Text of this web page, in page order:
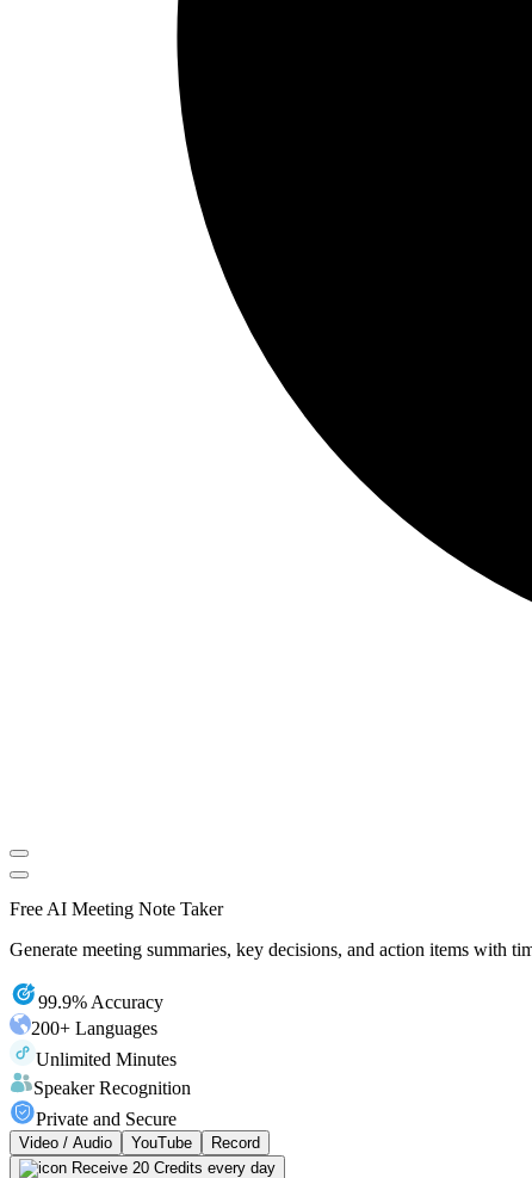
Free AI Meeting Note Taker
Generate meeting summaries, key decisions, and action items with
99.9% Accuracy
200+ Languages
Unlimited Minutes
Speaker Recognition
Private and Secure
Video / Audio YouTube
Record
Receive 20 Credits every day